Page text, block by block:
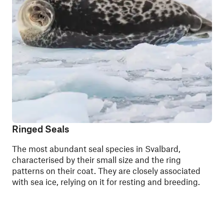
Ringed Seals
The most abundant seal species in Svalbard,
characterised by their small size and the ring
patterns on their coat. They are closely associated
with sea ice, relying on it for resting and breeding.